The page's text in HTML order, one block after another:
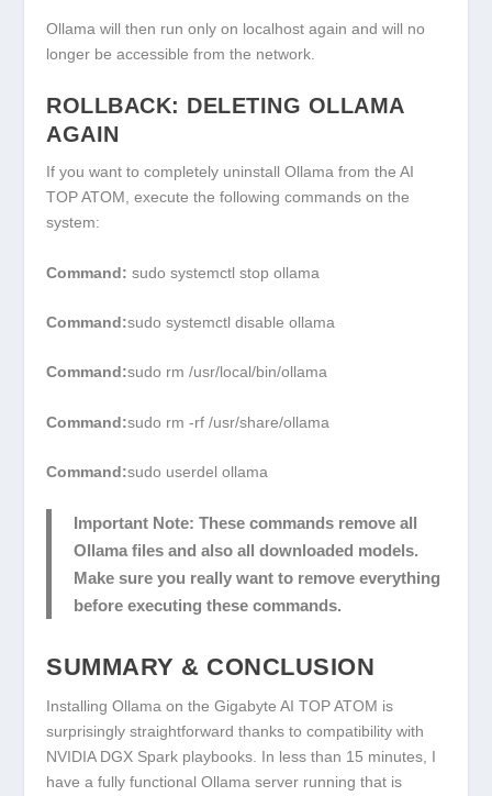
Ollama will then run only on localhost again and will no
longer be accessible from the network.
ROLLBACK: DELETING OLLAMA
AGAIN
If you want to completely uninstall Ollama from the AI
TOP ATOM, execute the following commands on the
system:
Command: sudo systemctl stop ollama
Command:sudo systemctl disable ollama
Command:sudo rm /usr/local/bin/ollama
Command:sudo rm -rf /usr/share/ollama
Command:sudo userdel ollama
Important Note: These commands remove all
Ollama files and also all downloaded models.
Make sure you really want to remove everything
before executing these commands.
SUMMARY & CONCLUSION
Installing Ollama on the Gigabyte AI TOP ATOM is
surprisingly straightforward thanks to compatibility with
NVIDIA DGX Spark playbooks. In less than 15 minutes, I
have a fully functional Ollama server running that is